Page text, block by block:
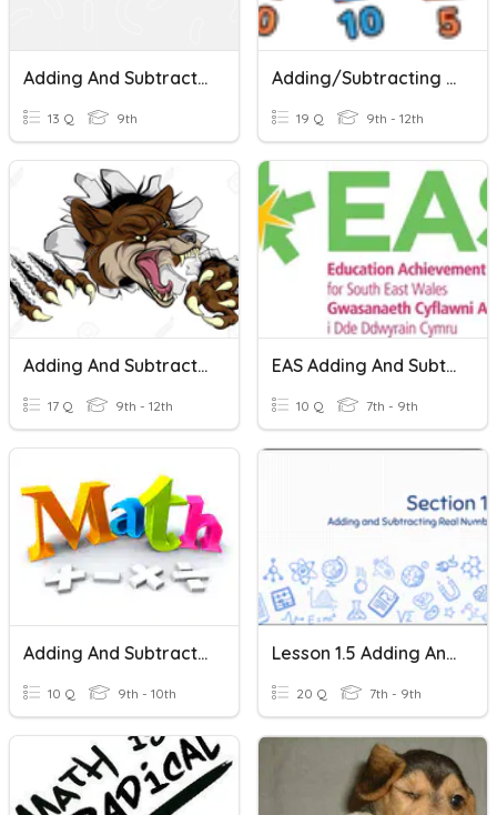
Adding And Subtracting Mixed Numbers And Fractions
13 Q 9th
Adding/Subtracting Fractions And Mixed Numbers
19 Q 9th - 12th
Adding And Subtracting Whole Numbers
17 Q 9th - 12th
EAS Adding And Subtracting Negative Numbers
10 Q 7th - 9th
Adding And Subtracting Positive And Negative Numbers
10 Q 9th - 10th
Lesson 1.5 Adding And Subtracting Real Numbers
20 Q 7th - 9th